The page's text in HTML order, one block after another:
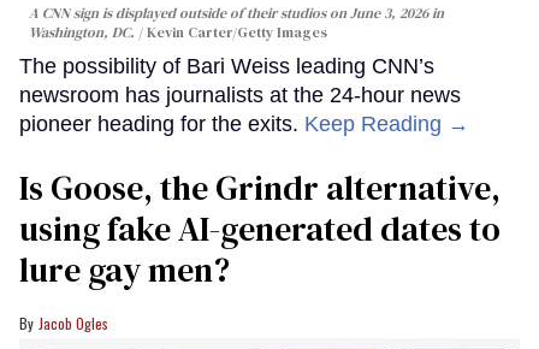
A CNN sign is displayed outside of their studios on June 3, 2026 in
Washington, DC.
Kevin Carter/Getty Images
The possibility of Bari Weiss leading CNN’s
newsroom has journalists at the 24-hour news
pioneer heading for the exits. Keep Reading →
Is Goose, the Grindr alternative,
using fake AI-generated dates to
lure gay men?
Jacob Ogles